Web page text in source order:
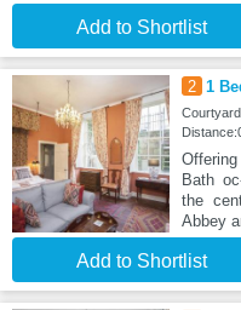
Add to Shortlist
2 1
Bath
the
Abbey
Add to Shortlist